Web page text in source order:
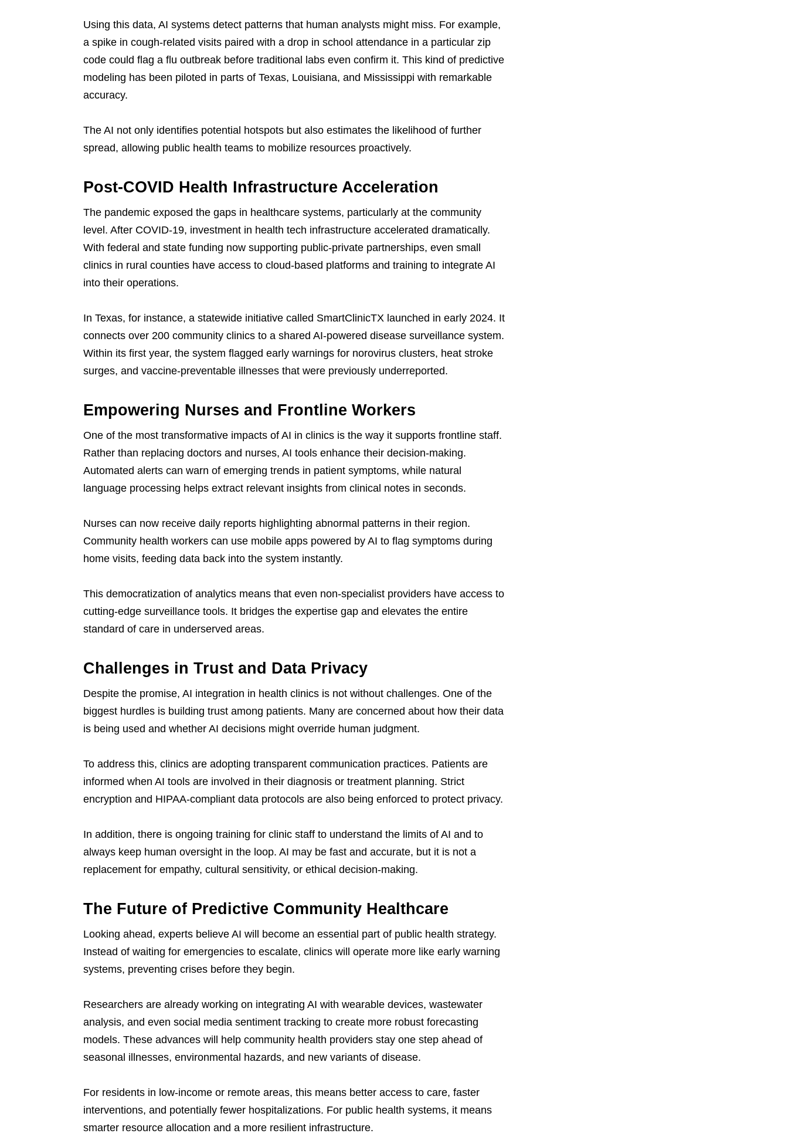
Using this data, AI systems detect patterns that human analysts might miss. For example,
a spike in cough-related visits paired with a drop in school attendance in a particular zip
code could flag a flu outbreak before traditional labs even confirm it. This kind of predictive
modeling has been piloted in parts of Texas, Louisiana, and Mississippi with remarkable
accuracy.
The AI not only identifies potential hotspots but also estimates the likelihood of further
spread, allowing public health teams to mobilize resources proactively.
Post-COVID Health Infrastructure Acceleration
The pandemic exposed the gaps in healthcare systems, particularly at the community
level. After COVID-19, investment in health tech infrastructure accelerated dramatically.
With federal and state funding now supporting public-private partnerships, even small
clinics in rural counties have access to cloud-based platforms and training to integrate AI
into their operations.
In Texas, for instance, a statewide initiative called SmartClinicTX launched in early 2024. It
connects over 200 community clinics to a shared AI-powered disease surveillance system.
Within its first year, the system flagged early warnings for norovirus clusters, heat stroke
surges, and vaccine-preventable illnesses that were previously underreported.
Empowering Nurses and Frontline Workers
One of the most transformative impacts of AI in clinics is the way it supports frontline staff.
Rather than replacing doctors and nurses, AI tools enhance their decision-making.
Automated alerts can warn of emerging trends in patient symptoms, while natural
language processing helps extract relevant insights from clinical notes in seconds.
Nurses can now receive daily reports highlighting abnormal patterns in their region.
Community health workers can use mobile apps powered by AI to flag symptoms during
home visits, feeding data back into the system instantly.
This democratization of analytics means that even non-specialist providers have access to
cutting-edge surveillance tools. It bridges the expertise gap and elevates the entire
standard of care in underserved areas.
Challenges in Trust and Data Privacy
Despite the promise, AI integration in health clinics is not without challenges. One of the
biggest hurdles is building trust among patients. Many are concerned about how their data
is being used and whether AI decisions might override human judgment.
To address this, clinics are adopting transparent communication practices. Patients are
informed when AI tools are involved in their diagnosis or treatment planning. Strict
encryption and HIPAA-compliant data protocols are also being enforced to protect privacy.
In addition, there is ongoing training for clinic staff to understand the limits of AI and to
always keep human oversight in the loop. AI may be fast and accurate, but it is not a
replacement for empathy, cultural sensitivity, or ethical decision-making.
The Future of Predictive Community Healthcare
Looking ahead, experts believe AI will become an essential part of public health strategy.
Instead of waiting for emergencies to escalate, clinics will operate more like early warning
systems, preventing crises before they begin.
Researchers are already working on integrating AI with wearable devices, wastewater
analysis, and even social media sentiment tracking to create more robust forecasting
models. These advances will help community health providers stay one step ahead of
seasonal illnesses, environmental hazards, and new variants of disease.
For residents in low-income or remote areas, this means better access to care, faster
interventions, and potentially fewer hospitalizations. For public health systems, it means
smarter resource allocation and a more resilient infrastructure.